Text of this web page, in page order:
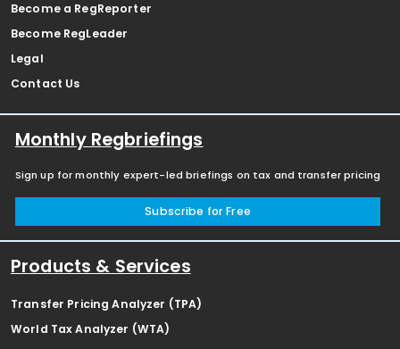
Become a RegReporter
Become RegLeader
Legal
Contact Us
Monthly Regbriefings
Sign up for monthly expert-led briefings on tax and transfer pricing
Subscribe for Free
Products & Services
Transfer Pricing Analyzer (TPA)
World Tax Analyzer (WTA)